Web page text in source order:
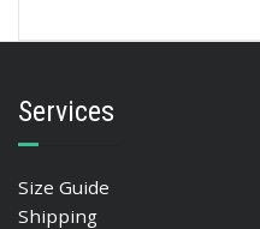
Services
Size Guide
Shipping